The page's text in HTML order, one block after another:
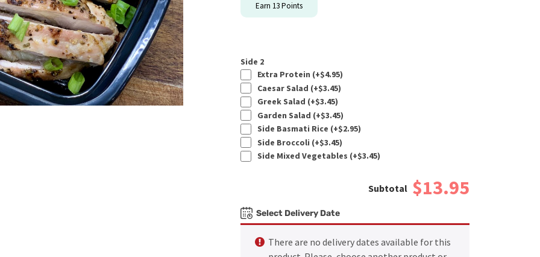
Earn 13Points
Side 2
Extra Protein (+$4.95)
Caesar Salad (+$3.45)
Greek Salad (+$3.45)
Garden Salad (+$3.45)
Side Basmati Rice (+$2.95)
Side Broccoli (+$3.45)
Side Mixed Vegetables (+$3.45)
$13.95
Select Delivery Date
There are no delivery dates available for this